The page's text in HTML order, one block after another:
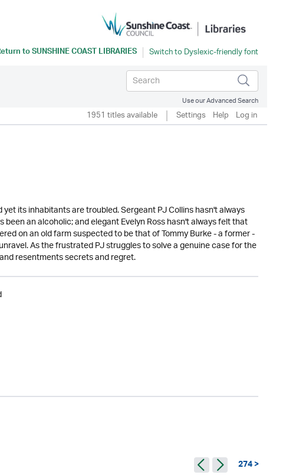
toSUNSHINE COAST LIBRARIES
Use our Advanced Search
1951 titles available Settings Help Log in
its inhabitants are troubled. Sergeant PJ Collins hasn't always
an alcoholic; and elegant Evelyn Ross hasn't always felt that
on an old farm suspected to be that of Tommy Burke - a former -
As the frustrated PJ struggles to solve a genuine case for the
resentments secrets and regret.
274 >